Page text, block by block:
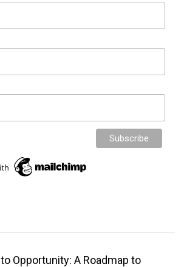
Opportunity: A Roadmap to